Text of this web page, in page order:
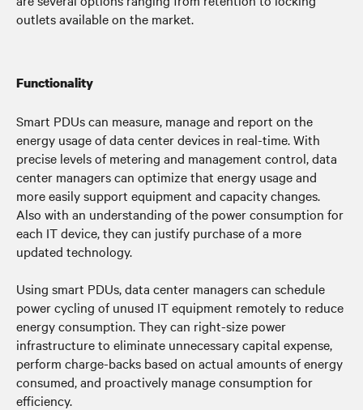
outlets available on the market.
Functionality
Smart PDUs can measure, manage and report on the
energy usage of data center devices in real-time. With
precise levels of metering and management control, data
center managers can optimize that energy usage and
more easily support equipment and capacity changes.
Also with an understanding of the power consumption for
each IT device, they can justify purchase of a more
updated technology.
Using smart PDUs, data center managers can schedule
power cycling of unused IT equipment remotely to reduce
energy consumption. They can right-size power
infrastructure to eliminate unnecessary capital expense,
perform charge-backs based on actual amounts of energy
consumed, and proactively manage consumption for
efficiency.